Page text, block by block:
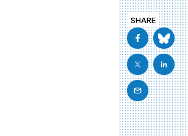
SHARE